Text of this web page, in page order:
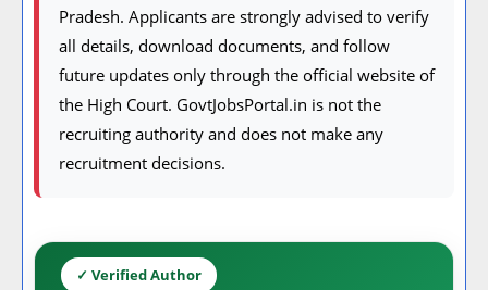
Pradesh. Applicants are strongly advised to verify
all details, download documents, and follow
future updates only through the official website of
the High Court. GovtJobsPortal.in is not the
recruiting authority and does not make any
recruitment decisions.
✓ Verified Author